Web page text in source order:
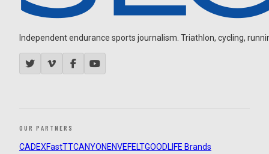
Independent endurance sports journalism. Triathlon, cycling,
OUR PARTNERS
CADEXFastTTCANYON ENVEFELTGOODLIFE Brands